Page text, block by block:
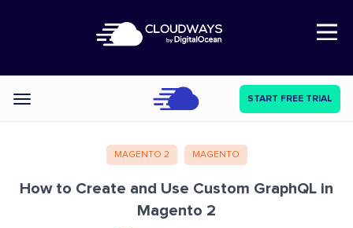
Open Nav
Categories START FREE TRIAL
MAGENTO 2 MAGENTO
How to Create and Use Custom GraphQL in
Magento 2